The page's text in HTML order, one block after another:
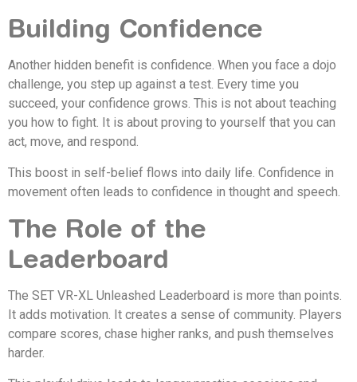
Building Confidence
Another hidden benefit is confidence. When you face a dojo
challenge, you step up against a test. Every time you
succeed, your confidence grows. This is not about teaching
you how to fight. It is about proving to yourself that you can
act, move, and respond.
This boost in self-belief flows into daily life. Confidence in
movement often leads to confidence in thought and speech.
The Role of the
Leaderboard
The SET VR-XL Unleashed Leaderboard is more than points.
It adds motivation. It creates a sense of community. Players
compare scores, chase higher ranks, and push themselves
harder.